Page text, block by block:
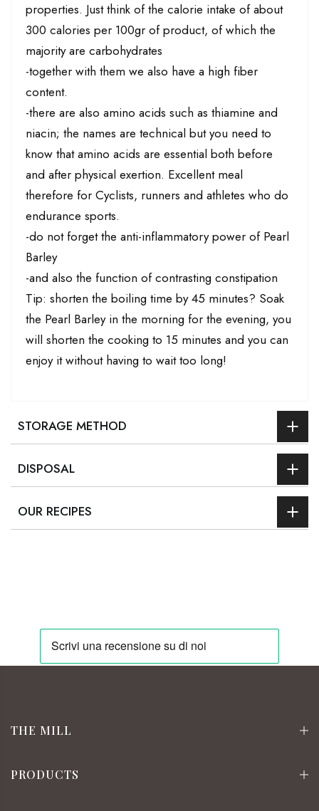
properties. Just think of the calorie intake of about
300 calories per 100gr of product, of which the
majority are carbohydrates
-together with them we also have a high fiber
content.
-there are also amino acids such as thiamine and
niacin; the names are technical but you need to
know that amino acids are essential both before
and after physical exertion. Excellent meal
therefore for Cyclists, runners and athletes who do
endurance sports.
-do not forget the anti-inflammatory power of Pearl
Barley
-and also the function of contrasting constipation
Tip: shorten the boiling time by 45 minutes? Soak
the Pearl Barley in the morning for the evening, you
will shorten the cooking to 15 minutes and you can
enjoy it without having to wait too long!
STORAGE METHOD
DISPOSAL
OUR RECIPES
THE MILL
PRODUCTS